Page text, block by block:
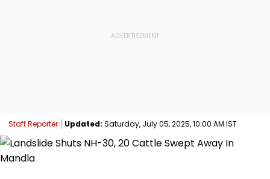
Staff Reporter Updated: Saturday, July 05, 2025, 10:00 AM IST